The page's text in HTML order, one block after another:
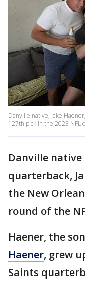
Danville native, Jake
127th pick in the 2023 NFL
Danville
quarterback,
the New
round of the
Haener, the
Haener, grew
Saints